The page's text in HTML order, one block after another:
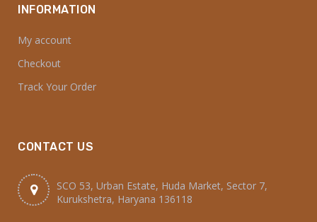
INFORMATION
My account
Checkout
Track Your Order
CONTACT US
SCO 53, Urban Estate, Huda Market, Sector 7,
Kurukshetra, Haryana 136118